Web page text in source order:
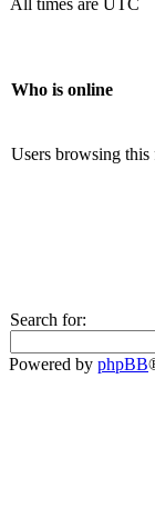
All times are UTC
Who is online
Users browsing this
Search for:
Powered by phpBB